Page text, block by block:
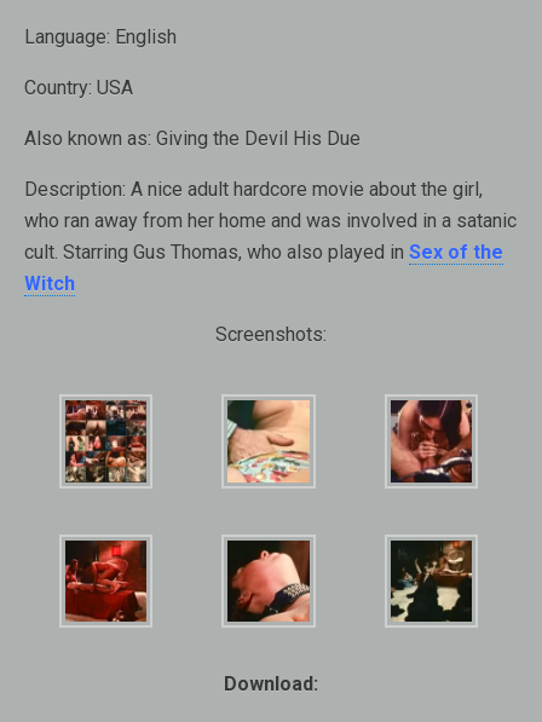
Language: English
Country: USA
Also known as: Giving the Devil His Due
Description: A nice adult hardcore movie about the girl,
who ran away from her home and was involved in a satanic
cult. Starring Gus Thomas, who also played in Sex of the
Witch
Screenshots:
Download: